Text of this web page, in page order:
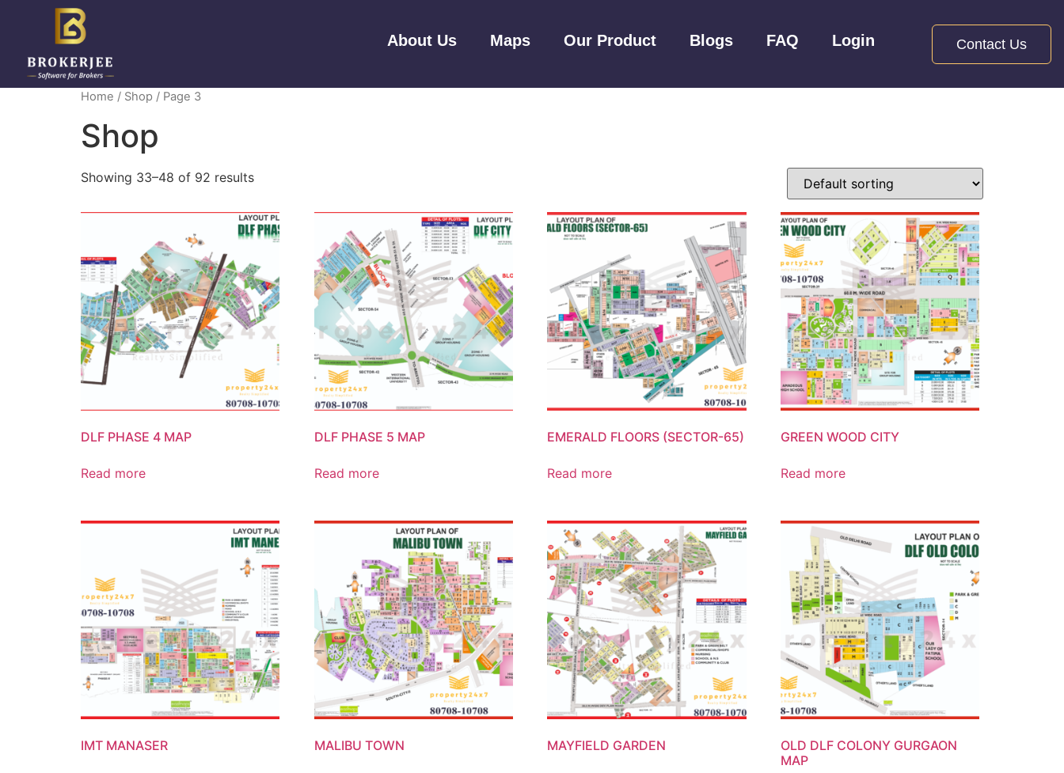
About Us Maps Our Product Blogs FAQ Login Contact Us
Home / Shop / Page 3
Shop
Showing 33–48 of 92 results
DLF PHASE 4 MAP
Read more
DLF PHASE 5 MAP
Read more
EMERALD FLOORS (SECTOR-65)
Read more
GREEN WOOD CITY
Read more
IMT MANASER MALIBU TOWN MAYFIELD GARDEN
OLD DLF COLONY GURGAON
MAP